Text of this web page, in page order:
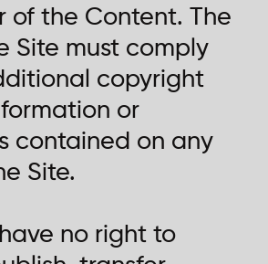
of the Content. The
Site must comply
copyright
or
contained on any
Site.
have no right to